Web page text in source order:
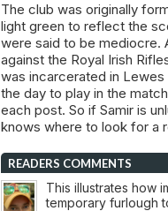
The club was originally
light green to reflect the
were said to be mediocre.
against the Royal Irish
was incarcerated in
the day to play in the
each post. So if Samir is
knows where to look for a
READERS COMMENTS
This illustrates how
temporary furlough